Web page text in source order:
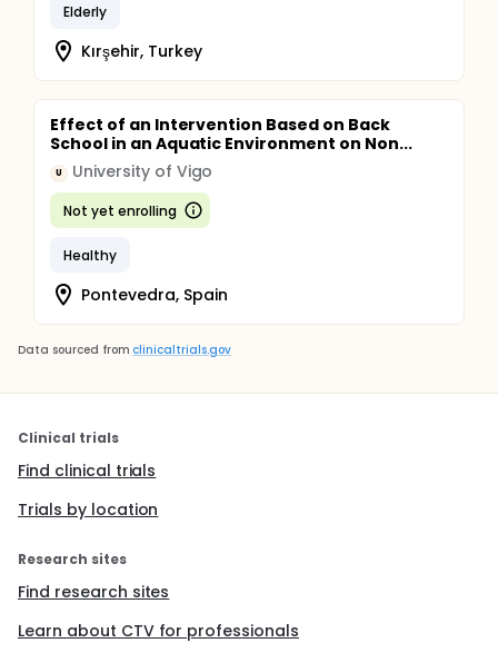
Elderly
Kırşehir, Turkey
Effect of an Intervention Based on Back
School in an Aquatic Environment on Non...
U University of Vigo
Not yet enrolling
Healthy
Pontevedra, Spain
Data sourced from clinicaltrials.gov
Clinical trials
Find clinical trials
Trials by location
Research sites
Find research sites
Learn about CTV for professionals